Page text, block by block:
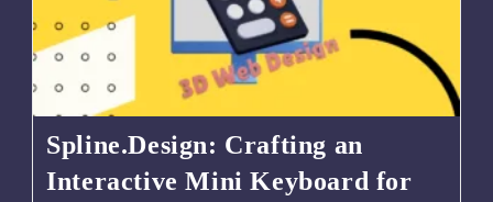
Spline.Design: Crafting an
Interactive Mini Keyboard for